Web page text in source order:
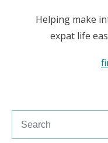
Helping make
expat life